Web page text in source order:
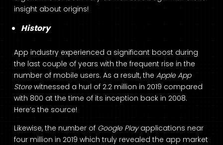
insight about origins!
History
App industry experienced a significant boost during
the last couple of years with the frequent rise in the
number of mobile users. As a result, the Apple App
Storewitnessed a hurl of 2.2 million in 2019 compared
with 800 at the time of its inception back in 2008.
Here’s the source!
Likewise, the number of Google Play applications near
four million in 2019 which truly revealed the app market